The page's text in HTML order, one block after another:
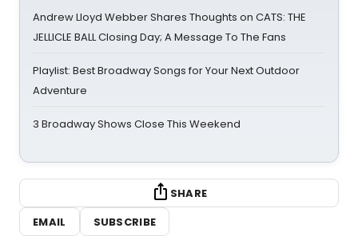
Andrew Lloyd Webber Shares Thoughts on CATS: THE
JELLICLE BALL Closing Day; A Message To The Fans
Playlist: Best Broadway Songs for Your Next Outdoor
Adventure
3 Broadway Shows Close This Weekend
SHARE
EMAIL
SUBSCRIBE